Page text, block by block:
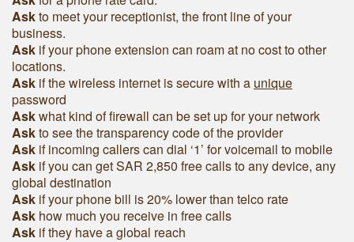
Askto meet your receptionist, the front line of your
business.
Ask if your phone extension can roam at no cost to other
locations.
Ask if the wireless internet is secure with a unique
password
Askwhat kind of firewall can be set up for your network
Askto see the transparency code of the provider
Ask if incoming callers can dial ‘1’ for voicemail to mobile
Ask if you can get SAR 2,850 free calls to any device, any
global destination
Ask if your phone bill is 20% lower than telco rate
Ask how much you receive in free calls
Ask if they have a global reach